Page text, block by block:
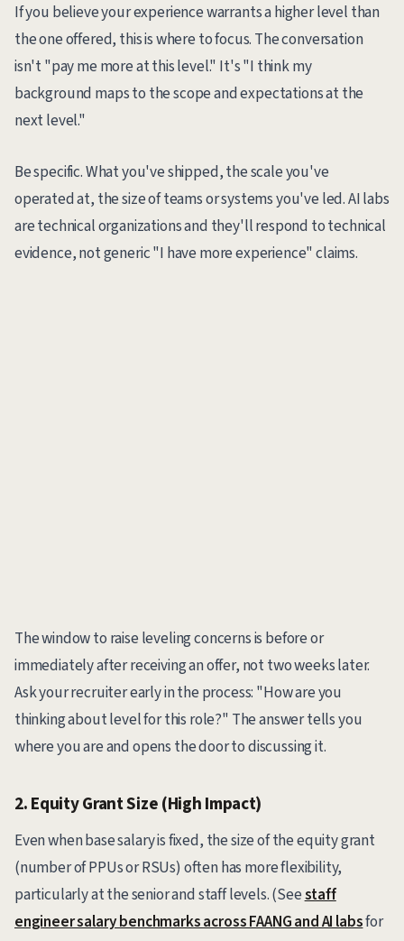
If you believe your experience warrants a higher level than
the one offered, this is where to focus. The conversation
isn't "pay me more at this level." It's "I think my
background maps to the scope and expectations at the
next level."
Be specific. What you've shipped, the scale you've
operated at, the size of teams or systems you've led. AI labs
are technical organizations and they'll respond to technical
evidence, not generic "I have more experience" claims.
The window to raise leveling concerns is before or
immediately after receiving an offer, not two weeks later.
Ask your recruiter early in the process: "How are you
thinking about level for this role?" The answer tells you
where you are and opens the door to discussing it.
2. Equity Grant Size (High Impact)
Even when base salary is fixed, the size of the equity grant
(number of PPUs or RSUs) often has more flexibility,
particularly at the senior and staff levels. (Seestaff
engineer salary benchmarks across FAANG and AI labsfor